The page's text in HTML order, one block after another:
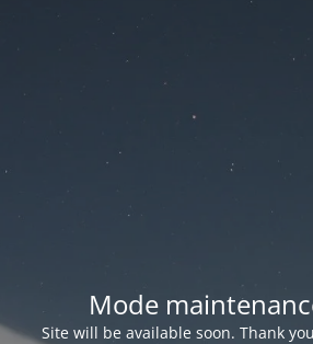
Mode
Site will be available soon. Thank